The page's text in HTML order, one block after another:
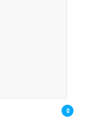
0